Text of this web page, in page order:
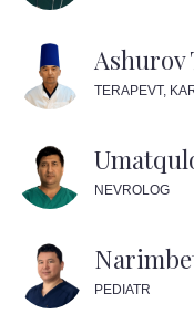
TERAPEVT,
NEVROLOG
PEDIATR